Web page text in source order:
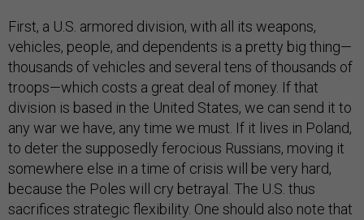
First, a U.S. armored division, with all its weapons,
vehicles, people, and dependents is a pretty big thing—
thousands of vehicles and several tens of thousands of
troops—which costs a great deal of money. If that
division is based in the United States, we can send it to
any war we have, any time we must. If it lives in Poland,
to deter the supposedly ferocious Russians, moving it
somewhere else in a time of crisis will be very hard,
because the Poles will cry betrayal. The U.S. thus
sacrifices strategic flexibility. One should also note that